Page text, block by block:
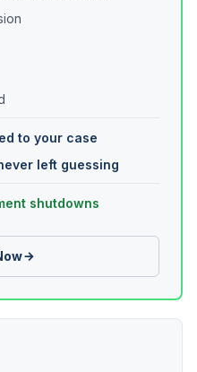
to your case
left guessing
shutdowns